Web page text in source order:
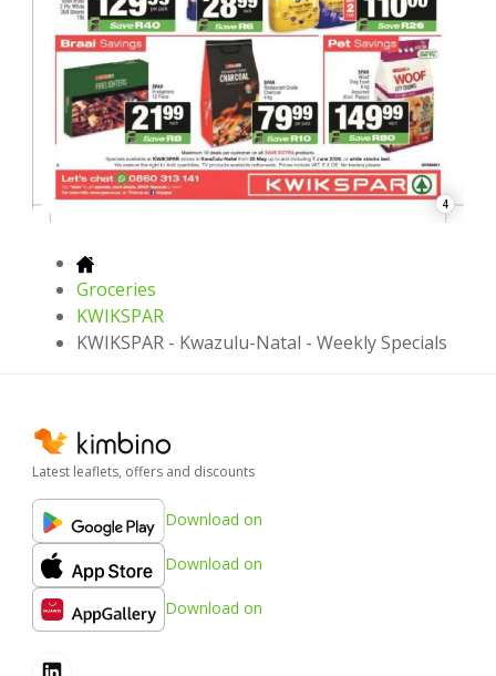
4
Groceries
KWIKSPAR
KWIKSPAR - Kwazulu-Natal - Weekly Specials
Latest leaflets, offers and discounts
Download on
Download on
Download on